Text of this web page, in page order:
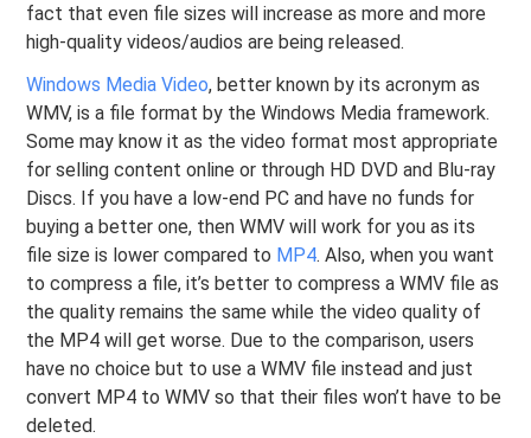
fact that even file sizes will increase as more and more
high-quality videos/audios are being released.
Windows Media Video, better known by its acronym as
WMV, is a file format by the Windows Media framework.
Some may know it as the video format most appropriate
for selling content online or through HD DVD and Blu-ray
Discs. If you have a low-end PC and have no funds for
buying a better one, then WMV will work for you as its
file size is lower compared to MP4. Also, when you want
to compress a file, it’s better to compress a WMV file as
the quality remains the same while the video quality of
the MP4 will get worse. Due to the comparison, users
have no choice but to use a WMV file instead and just
convert MP4 to WMV so that their files won’t have to be
deleted.